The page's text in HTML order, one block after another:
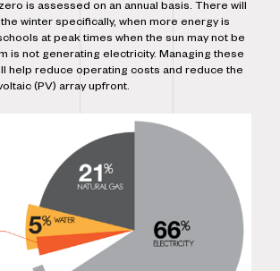
is assessed on an annual basis. There will
winter specifically, when more energy is
at peak times when the sun may not be
is not generating electricity. Managing these
help reduce operating costs and reduce the
(PV) array upfront.